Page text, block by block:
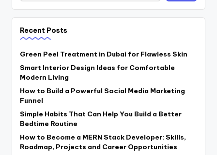
Recent Posts
Green Peel Treatment in Dubai for Flawless Skin
Smart Interior Design Ideas for Comfortable
Modern Living
How to Build a Powerful Social Media Marketing
Funnel
Simple Habits That Can Help You Build a Better
Bedtime Routine
How to Become a MERN Stack Developer: Skills,
Roadmap, Projects and Career Opportunities